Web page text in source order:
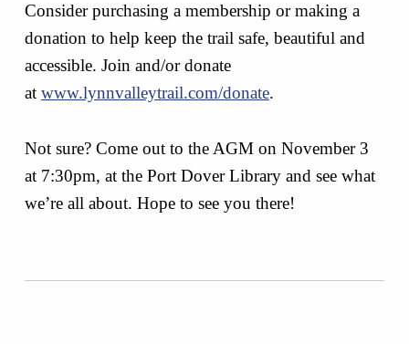
Consider purchasing a membership or making a
donation to help keep the trail safe, beautiful and
accessible. Join and/or donate
at www.lynnvalleytrail.com/donate.
Not sure? Come out to the AGM on November 3
at 7:30pm, at the Port Dover Library and see what
we’re all about. Hope to see you there!